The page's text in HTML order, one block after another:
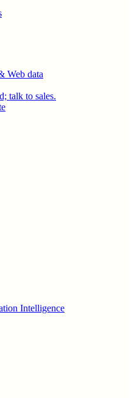
Web data
talk to sales.
Intelligence